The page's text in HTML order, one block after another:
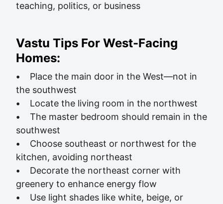
teaching, politics, or business
Vastu Tips For West-Facing
Homes:
• Place the main door in the West—not in
the southwest
• Locate the living room in the northwest
• The master bedroom should remain in the
southwest
• Choose southeast or northwest for the
kitchen, avoiding northeast
• Decorate the northeast corner with
greenery to enhance energy flow
• Use light shades like white, beige, or